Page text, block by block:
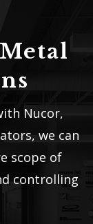
Nucor,
we can
scope of
controlling